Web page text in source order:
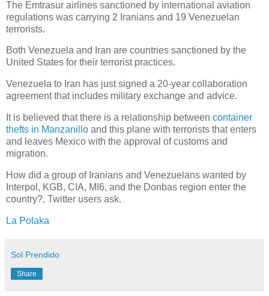
The Emtrasur airlines sanctioned by international aviation
regulations was carrying 2 Iranians and 19 Venezuelan
terrorists.
Both Venezuela and Iran are countries sanctioned by the
United States for their terrorist practices.
Venezuela to Iran has just signed a 20-year collaboration
agreement that includes military exchange and advice.
It is believed that there is a relationship between container
thefts in Manzanillo and this plane with terrorists that enters
and leaves Mexico with the approval of customs and
migration.
How did a group of Iranians and Venezuelans wanted by
Interpol, KGB, CIA, MI6, and the Donbas region enter the
country?, Twitter users ask.
La Polaka
Sol Prendido
Share